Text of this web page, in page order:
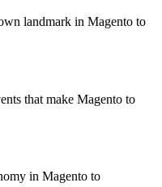
landmark in Magento to
that make Magento to
in Magento to